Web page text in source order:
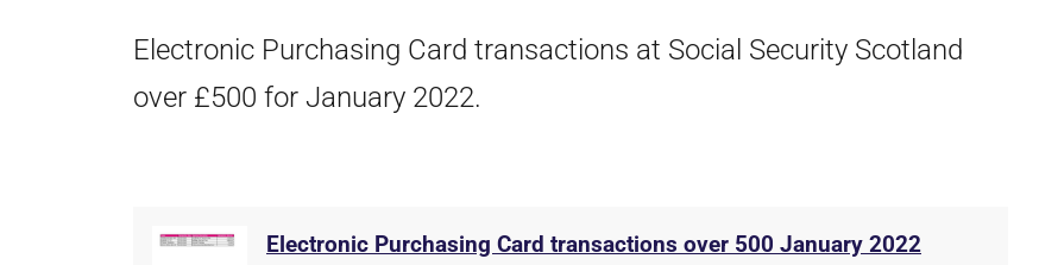
Electronic Purchasing Card transactions at Social Security Scotland
over £500 for January 2022.
Electronic Purchasing Card transactions over 500 January 2022